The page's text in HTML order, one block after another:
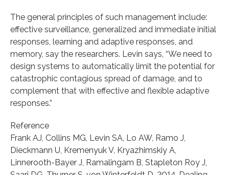
The general principles of such management include:
effective surveillance, generalized and immediate initial
responses, learning and adaptive responses, and
memory, say the researchers. Levin says, “We need to
design systems to automatically limit the potential for
catastrophic contagious spread of damage, and to
complement that with effective and flexible adaptive
responses.”
Reference
Frank AJ, Collins MG, Levin SA, Lo AW, Ramo J,
Dieckmann U, Kremenyuk V, Kryazhimskiy A,
Linnerooth-Bayer J, Ramalingam B, Stapleton Roy J,